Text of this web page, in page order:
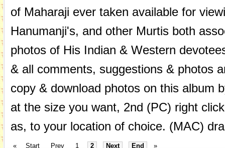
of Maharaji ever taken available for
Hanumanji's, and other Murtis both
photos of His Indian & Western
& all comments, suggestions & photos
copy & download photos on this album
at the size you want, 2nd (PC) right
as, to your location of choice. (MAC)
« Start Prev 1 2 Next End »